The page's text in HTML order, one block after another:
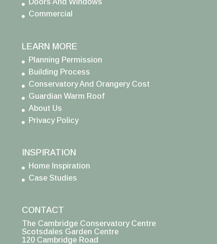
Doors And Windows
Commercial
LEARN MORE
Planning Permission
Building Process
Conservatory And Orangery Cost
Guardian Warm Roof
About Us
Privacy Policy
INSPIRATION
Home Inspiration
Case Studies
CONTACT
The Cambridge Conservatory Centre
Scotsdales Garden Centre
120 Cambridge Road